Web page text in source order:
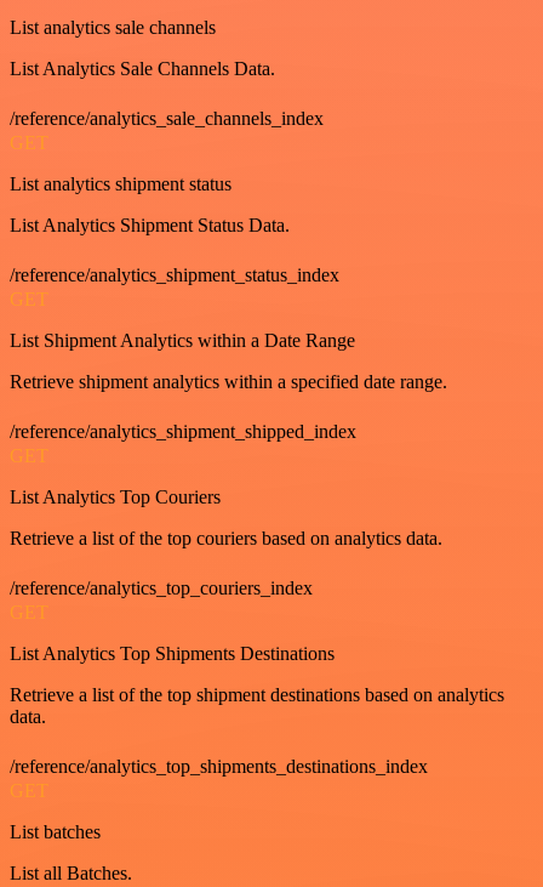
List analytics sale channels
List Analytics Sale Channels Data.
/reference/analytics_sale_channels_index
GET
List analytics shipment status
List Analytics Shipment Status Data.
/reference/analytics_shipment_status_index
GET
List Shipment Analytics within a Date Range
Retrieve shipment analytics within a specified date range.
/reference/analytics_shipment_shipped_index
GET
List Analytics Top Couriers
Retrieve a list of the top couriers based on analytics data.
/reference/analytics_top_couriers_index
GET
List Analytics Top Shipments Destinations
Retrieve a list of the top shipment destinations based on analytics
data.
/reference/analytics_top_shipments_destinations_index
GET
List batches
List all Batches.